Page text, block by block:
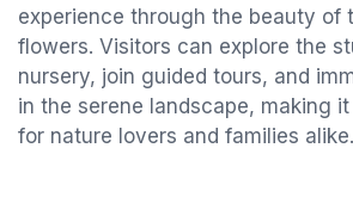
experience through the beauty of
flowers. Visitors can explore the
nursery, join guided tours, and
in the serene landscape, making
for nature lovers and families alike.